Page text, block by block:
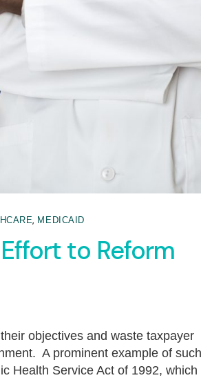
, MEDICAID
to Reform
objectives and waste taxpayer
A prominent example of
Health Service Act of 1992, which